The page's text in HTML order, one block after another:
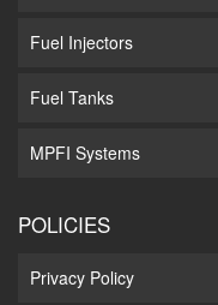
Fuel Injectors
Fuel Tanks
MPFI Systems
POLICIES
Privacy Policy